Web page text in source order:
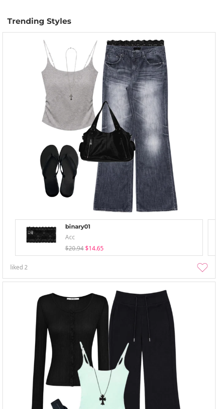
Trending Styles
binary01
Acc
$20.94 $14.65
liked2